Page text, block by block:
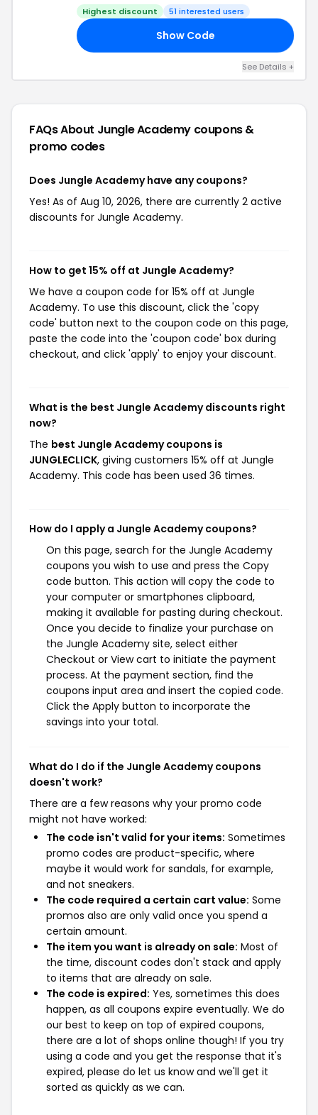
Highest discount 51 interested users
Show Code
See Details +
FAQs About Jungle Academy coupons &
promo codes
Does Jungle Academy have any coupons?
Yes! As of Aug 10, 2026, there are currently 2 active
discounts for Jungle Academy.
How to get 15% off at Jungle Academy?
We have a coupon code for 15% off at Jungle
Academy. To use this discount, click the 'copy
code' button next to the coupon code on this page,
paste the code into the 'coupon code' box during
checkout, and click 'apply' to enjoy your discount.
What is the best Jungle Academy discounts right
now?
The best Jungle Academy coupons is
JUNGLECLICK, giving customers 15% off at Jungle
Academy. This code has been used 36 times.
How do I apply a Jungle Academy coupons?
On this page, search for the Jungle Academy
coupons you wish to use and press the Copy
code button. This action will copy the code to
your computer or smartphones clipboard,
making it available for pasting during checkout.
Once you decide to finalize your purchase on
the Jungle Academy site, select either
Checkout or View cart to initiate the payment
process. At the payment section, find the
coupons input area and insert the copied code.
Click the Apply button to incorporate the
savings into your total.
What do I do if the Jungle Academy coupons
doesn't work?
There are a few reasons why your promo code
might not have worked:
The code isn't valid for your items: Sometimes
promo codes are product-specific, where
maybe it would work for sandals, for example,
and not sneakers.
The code required a certain cart value: Some
promos also are only valid once you spend a
certain amount.
The item you want is already on sale: Most of
the time, discount codes don't stack and apply
to items that are already on sale.
The code is expired: Yes, sometimes this does
happen, as all coupons expire eventually. We do
our best to keep on top of expired coupons,
there are a lot of shops online though! If you try
using a code and you get the response that it's
expired, please do let us know and we'll get it
sorted as quickly as we can.